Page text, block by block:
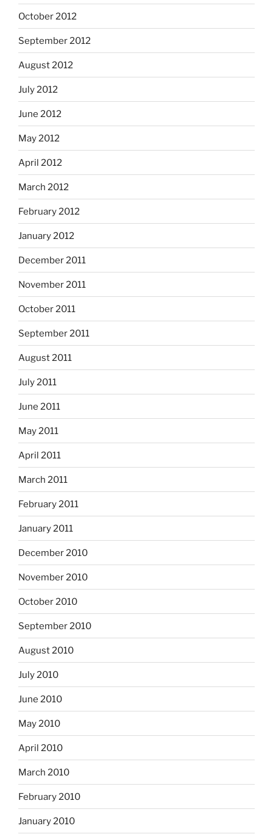
October 2012
September 2012
August 2012
July 2012
June 2012
May 2012
April 2012
March 2012
February 2012
January 2012
December 2011
November 2011
October 2011
September 2011
August 2011
July 2011
June 2011
May 2011
April 2011
March 2011
February 2011
January 2011
December 2010
November 2010
October 2010
September 2010
August 2010
July 2010
June 2010
May 2010
April 2010
March 2010
February 2010
January 2010